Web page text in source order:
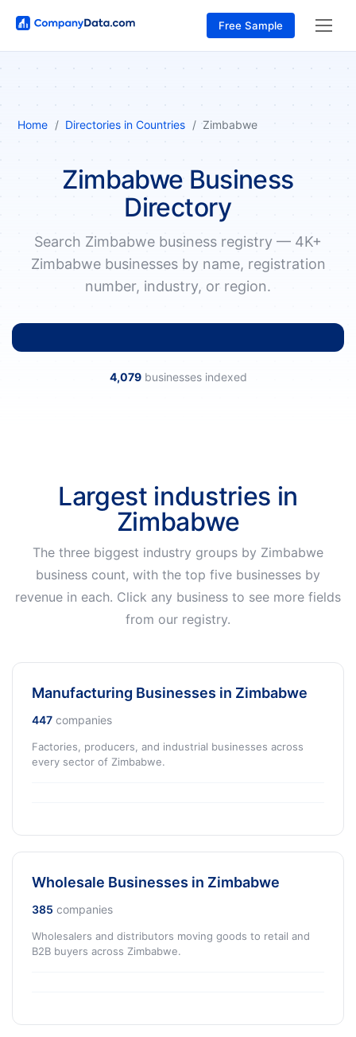
Free Sample
Home Directories in Countries Zimbabwe
Zimbabwe Business
Directory
Search Zimbabwe business registry — 4K+
Zimbabwe businesses by name, registration
number, industry, or region.
4,079businesses indexed
Largest industries in
Zimbabwe
The three biggest industry groups by Zimbabwe
business count, with the top five businesses by
revenue in each. Click any business to see more fields
from our registry.
Manufacturing Businesses in Zimbabwe
447 companies
Factories, producers, and industrial businesses across
every sector of Zimbabwe.
Wholesale Businesses in Zimbabwe
385 companies
Wholesalers and distributors moving goods to retail and
B2B buyers across Zimbabwe.